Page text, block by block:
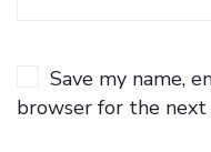
Save my name,
browser for the